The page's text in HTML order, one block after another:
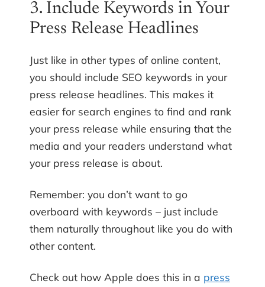
3. Include Keywords in Your
Press Release Headlines
Just like in other types of online content,
you should include SEO keywords in your
press release headlines. This makes it
easier for search engines to find and rank
your press release while ensuring that the
media and your readers understand what
your press release is about.
Remember: you don’t want to go
overboard with keywords – just include
them naturally throughout like you do with
other content.
Check out how Apple does this in a press